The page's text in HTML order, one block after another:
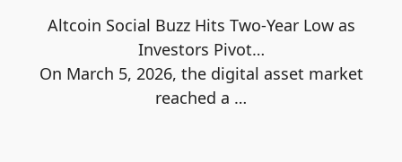
Altcoin Social Buzz Hits Two-Year Low as
Investors Pivot…
On March 5, 2026, the digital asset market
reached a …